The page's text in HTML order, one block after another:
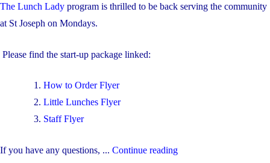
The Lunch Lady program is thrilled to be back serving the community
at St Joseph on Mondays.
Please find the start-up package linked:
How to Order Flyer
Little Lunches Flyer
Staff Flyer
If you have any questions, ... Continue reading"The